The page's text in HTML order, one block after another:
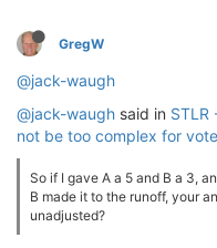
GregW
@jack-waugh
@jack-waugh said in STLR
not be too complex for
So if I gave A a 5 and B a 3,
B made it to the runoff, your
unadjusted?